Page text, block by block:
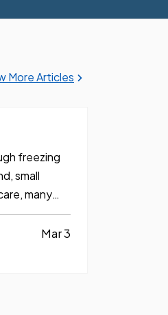
More Articles
freezing
small
many
Mar 3